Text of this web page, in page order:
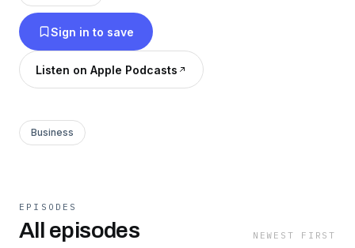
Sign in to save
Listen on Apple Podcasts
Business
EPISODES
All episodes NEWEST FIRST